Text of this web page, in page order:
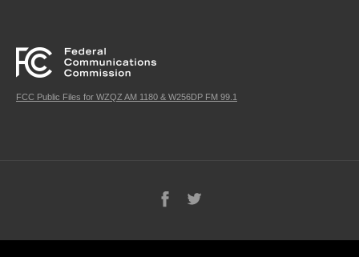
FCC Public Files for WZQZ AM 1180 & W256DP FM 99.1